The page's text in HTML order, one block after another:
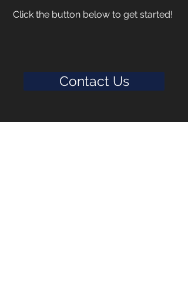
Click the button below to get started! ​
Contact Us